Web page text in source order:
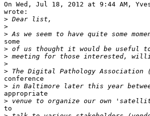
On Wed, Jul 18, 2012 at 9:44 AM,
wrote:
>
>
>
some
>
>
>
>
conference
>
appropriate
>
to